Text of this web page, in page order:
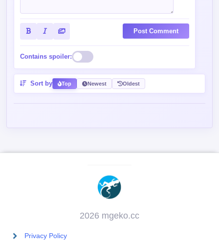
Post Comment
Contains spoiler:
Sort by Top Newest Oldest
2026 mgeko.cc
Privacy Policy